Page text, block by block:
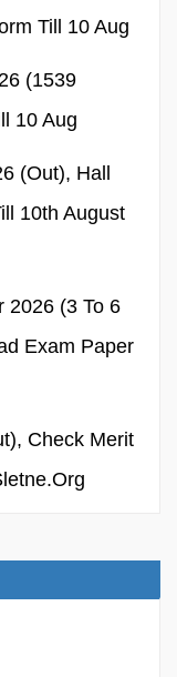
Till 10 Aug
(1539
10 Aug
(Out), Hall
10th August
2026 (3 To 6
Exam Paper
Check Merit